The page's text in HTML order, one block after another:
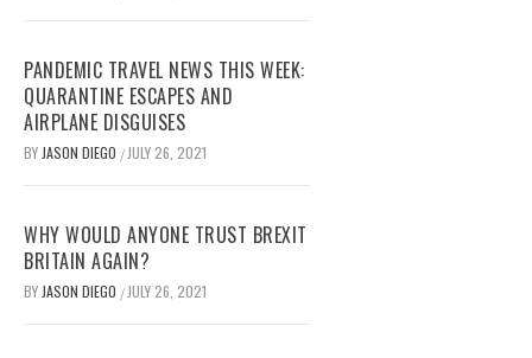
PANDEMIC TRAVEL NEWS THIS WEEK:
QUARANTINE ESCAPES AND
AIRPLANE DISGUISES
BY JASON DIEGO / JULY 26, 2021
WHY WOULD ANYONE TRUST BREXIT
BRITAIN AGAIN?
BY JASON DIEGO / JULY 26, 2021